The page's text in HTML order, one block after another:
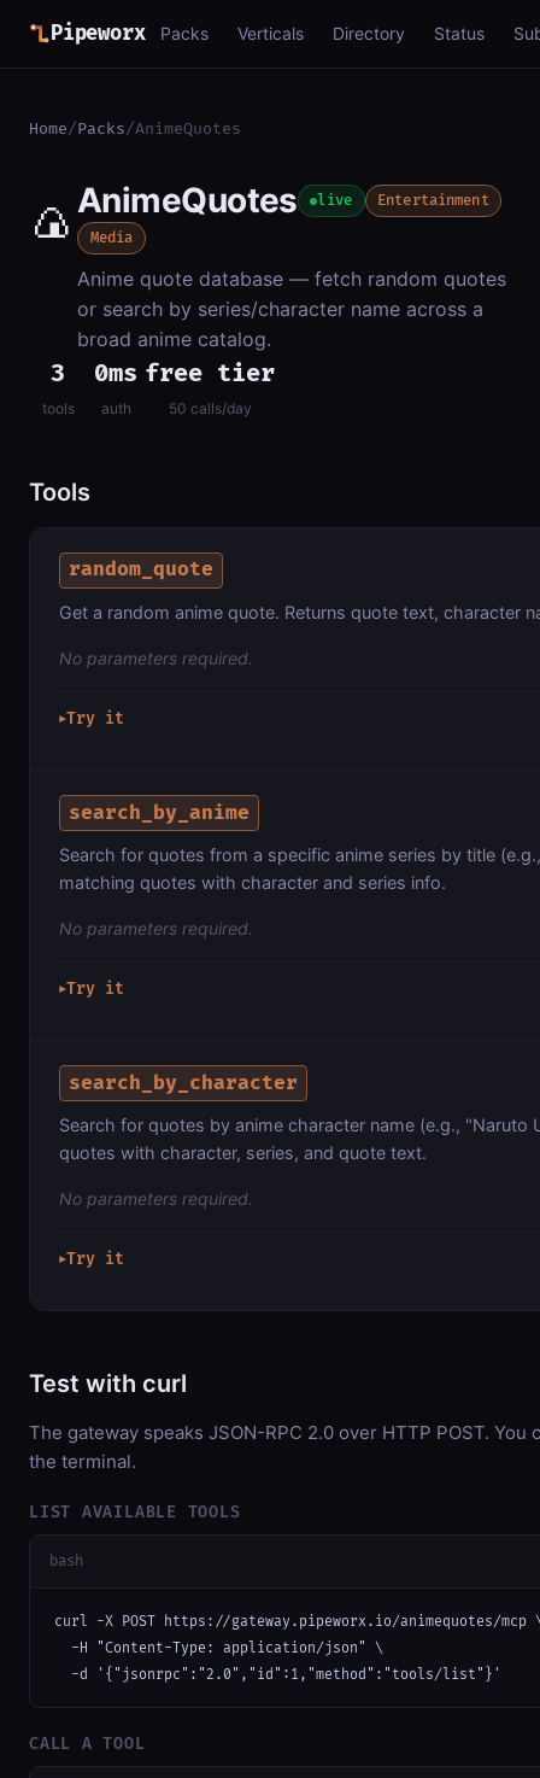
Pipeworx Packs Verticals Directory Status
Home/Packs/AnimeQuotes
🍙 AnimeQuotes live Entertainment
Media
Anime quote database — fetch random quotes
or search by series/character name across a
broad anime catalog.
3
tools
0ms
auth
free tier
50 calls/day
Tools
random_quote
Get a random anime quote. Returns quote text, character
No parameters required.
▶Try it
search_by_anime
Search for quotes from a specific anime series by title
matching quotes with character and series info.
No parameters required.
▶Try it
search_by_character
Search for quotes by anime character name (e.g., "Naruto
quotes with character, series, and quote text.
No parameters required.
▶Try it
Test with curl
The gateway speaks JSON-RPC 2.0 over HTTP POST.
the terminal.
LIST AVAILABLE TOOLS
bash
curl -X POST https://gateway.pipeworx.io/animequotes/mcp
  -H "Content-Type: application/json" \
  -d '{"jsonrpc":"2.0","id":1,"method":"tools/list"}'
CALL A TOOL